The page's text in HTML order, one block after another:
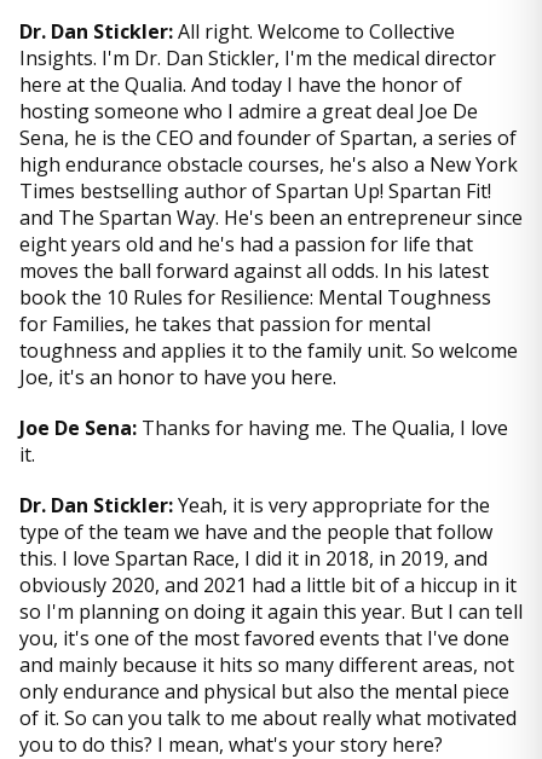
Dr. Dan Stickler:All right. Welcome to Collective
Insights. I'm Dr. Dan Stickler, I'm the medical director
here at the Qualia. And today I have the honor of
hosting someone who I admire a great deal Joe De
Sena, he is the CEO and founder of Spartan, a series of
high endurance obstacle courses, he's also a New York
Times bestselling author of Spartan Up! Spartan Fit!
and The Spartan Way. He's been an entrepreneur since
eight years old and he's had a passion for life that
moves the ball forward against all odds. In his latest
book the 10 Rules for Resilience: Mental Toughness
for Families, he takes that passion for mental
toughness and applies it to the family unit. So welcome
Joe, it's an honor to have you here.
Joe De Sena: Thanks for having me. The Qualia, I love
it.
Dr. Dan Stickler:Yeah, it is very appropriate for the
type of the team we have and the people that follow
this. I love Spartan Race, I did it in 2018, in 2019, and
obviously 2020, and 2021 had a little bit of a hiccup in it
so I'm planning on doing it again this year. But I can tell
you, it's one of the most favored events that I've done
and mainly because it hits so many different areas, not
only endurance and physical but also the mental piece
of it. So can you talk to me about really what motivated
you to do this? I mean, what's your story here?